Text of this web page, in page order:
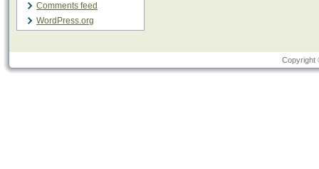
Comments feed
WordPress.org
Copyright